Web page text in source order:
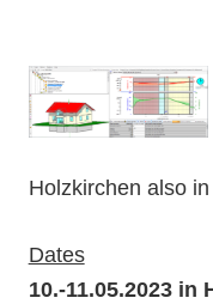
Holzkirchen also
Dates
10.-11.05.2023 in